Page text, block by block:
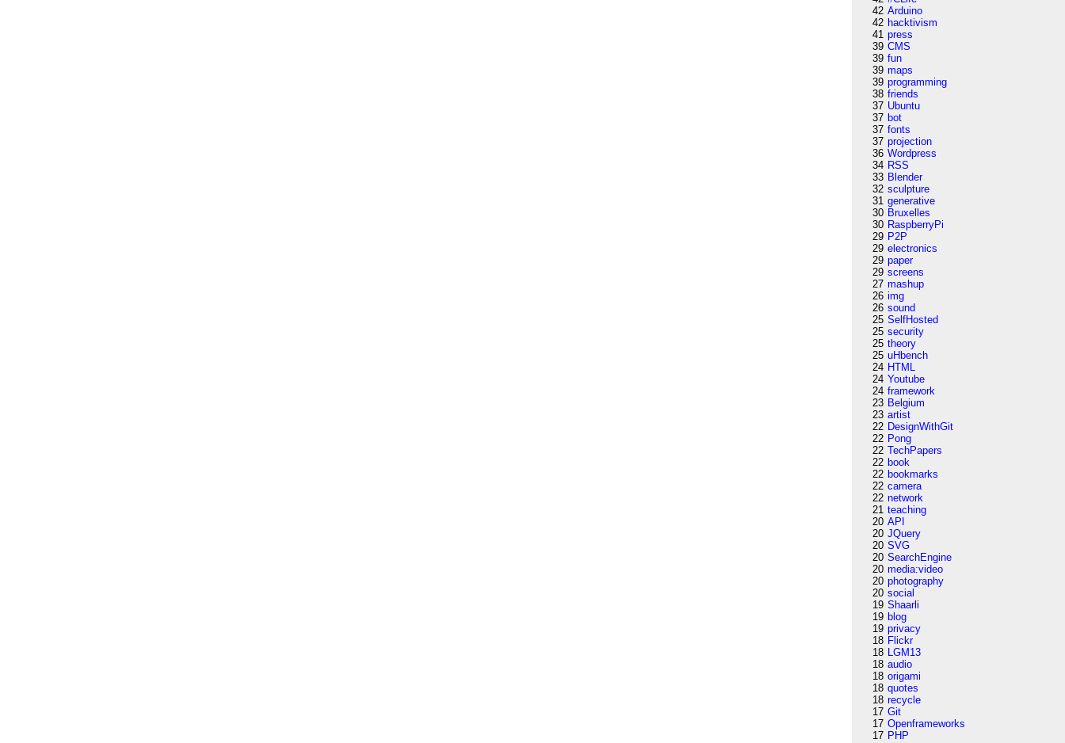
42 Arduino
42 hacktivism
41 press
39 CMS
39 fun
39 maps
39 programming
38 friends
37 Ubuntu
37 bot
37 fonts
37 projection
36 Wordpress
34 RSS
33 Blender
32 sculpture
31 generative
30 Bruxelles
30 RaspberryPi
29 P2P
29 electronics
29 paper
29 screens
27 mashup
26 img
26 sound
25 SelfHosted
25 security
25 theory
25 uHbench
24 HTML
24 Youtube
24 framework
23 Belgium
23 artist
22 DesignWithGit
22 Pong
22 TechPapers
22 book
22 bookmarks
22 camera
22 network
21 teaching
20 API
20 JQuery
20 SVG
20 SearchEngine
20 media:video
20 photography
20 social
19 Shaarli
19 blog
19 privacy
18 Flickr
18 LGM13
18 audio
18 origami
18 quotes
18 recycle
17 Git
17 Openframeworks
17 PHP